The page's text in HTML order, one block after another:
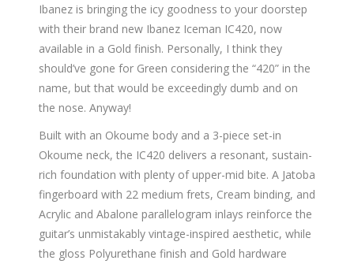
Ibanez is bringing the icy goodness to your doorstep
with their brand new Ibanez Iceman IC420, now
available in a Gold finish. Personally, I think they
should’ve gone for Green considering the “420” in the
name, but that would be exceedingly dumb and on
the nose. Anyway!
Built with an Okoume body and a 3-piece set-in
Okoume neck, the IC420 delivers a resonant, sustain-
rich foundation with plenty of upper-mid bite. A Jatoba
fingerboard with 22 medium frets, Cream binding, and
Acrylic and Abalone parallelogram inlays reinforce the
guitar’s unmistakably vintage-inspired aesthetic, while
the gloss Polyurethane finish and Gold hardware